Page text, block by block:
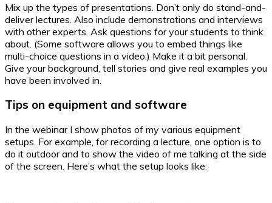
Mix up the types of presentations. Don’t only do stand-and-
deliver lectures. Also include demonstrations and interviews
with other experts. Ask questions for your students to think
about. (Some software allows you to embed things like
multi-choice questions in a video.) Make it a bit personal.
Give your background, tell stories and give real examples you
have been involved in.
Tips on equipment and software
In the webinar I show photos of my various equipment
setups. For example, for recording a lecture, one option is to
do it outdoor and to show the video of me talking at the side
of the screen. Here’s what the setup looks like: